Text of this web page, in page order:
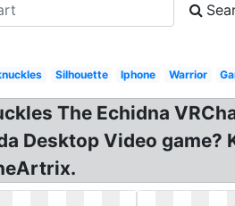
Silhouette Iphone Warrior
The Echidna
Desktop Video game?